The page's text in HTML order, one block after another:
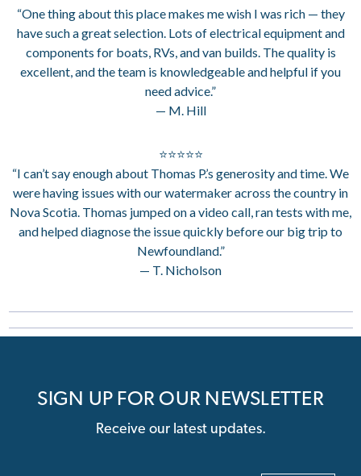
“One thing about this place makes me wish I was rich — they
have such a great selection. Lots of electrical equipment and
components for boats, RVs, and van builds. The quality is
excellent, and the team is knowledgeable and helpful if you
need advice.”
— M. Hill
⭐⭐⭐⭐⭐
“I can’t say enough about Thomas P.’s generosity and time. We
were having issues with our watermaker across the country in
Nova Scotia. Thomas jumped on a video call, ran tests with me,
and helped diagnose the issue quickly before our big trip to
Newfoundland.”
— T. Nicholson
SIGN UP FOR OUR NEWSLETTER
Receive our latest updates.